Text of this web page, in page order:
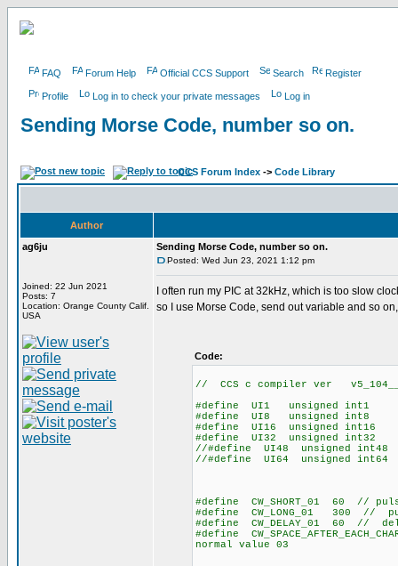
FAQ Forum Help Official CCS Support Search Register
Profile Log in to check your private messages Log in
Sending Morse Code, number so on.
CCS Forum Index -> Code Library
Author
ag6ju
Joined: 22 Jun 2021
Posts: 7
Location: Orange County Calif.
USA
Sending Morse Code, number so on.
Posted: Wed Jun 23, 2021 1:12 pm
I often run my PIC at 32kHz, which is too slow
so I use Morse Code, send out variable and so
Code:
// CCS c compiler ver
#define UI1 unsigned int1
#define UI8 unsigned int8
#define UI16 unsigned int16
#define UI32 unsigned int32
//#define UI48 unsigned int48
//#define UI64 unsigned int64
#define CW_SHORT_01 60 //
#define CW_LONG_01 300 //
#define CW_DELAY_01 60 //
#define
normal value 03